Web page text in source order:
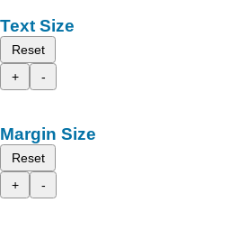
Text Size
Reset
+
-
Margin Size
Reset
+
-